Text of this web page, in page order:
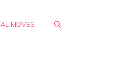
MOVES